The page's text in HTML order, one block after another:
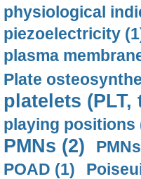
physiological
piezoelectricity
plasma
Plate
platelets
playing positions
PMNs (2)
POAD (1)